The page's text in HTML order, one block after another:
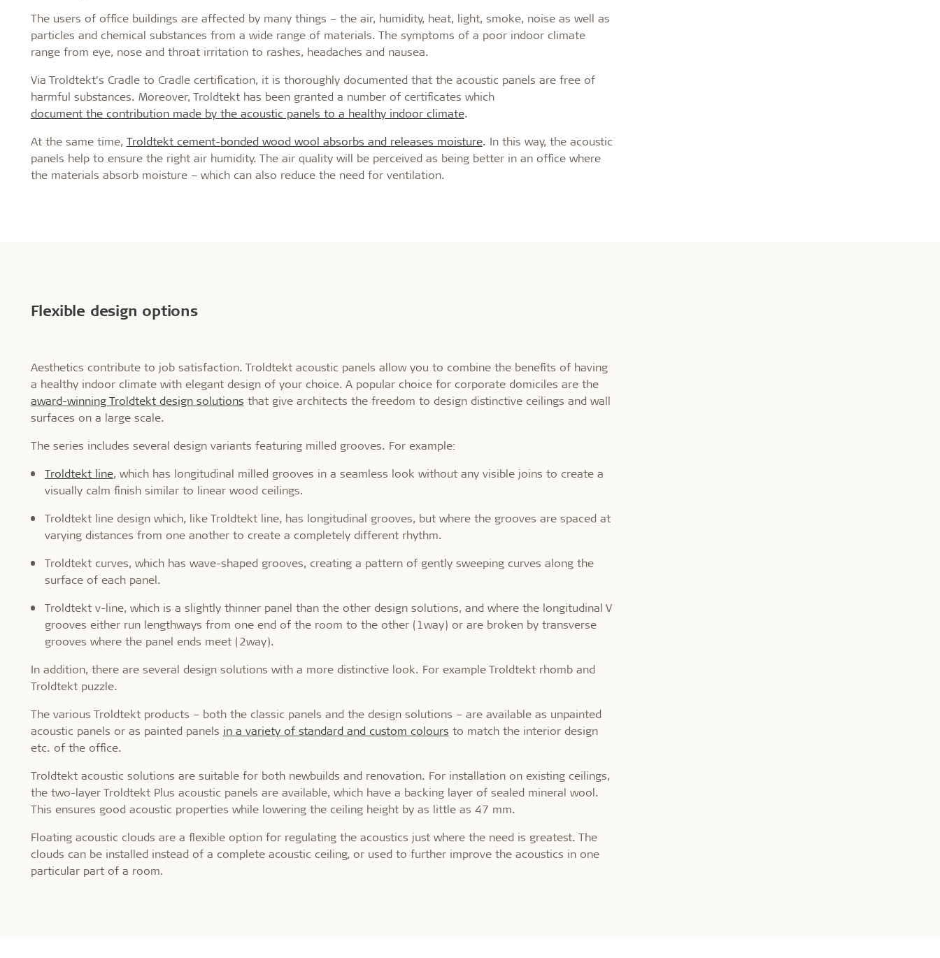
The users of office buildings are affected by many things – the air, humidity, heat, light, smoke, noise as well as
particles and chemical substances from a wide range of materials. The symptoms of a poor indoor climate
range from eye, nose and throat irritation to rashes, headaches and nausea.
Via Troldtekt’s Cradle to Cradle certification, it is thoroughly documented that the acoustic panels are free of
harmful substances. Moreover, Troldtekt has been granted a number of certificates which
document the contribution made by the acoustic panels to a healthy indoor climate.
At the same time, Troldtekt cement-bonded wood wool absorbs and releases moisture. In this way, the acoustic
panels help to ensure the right air humidity. The air quality will be perceived as being better in an office where
the materials absorb moisture – which can also reduce the need for ventilation.
Flexible design options
Aesthetics contribute to job satisfaction. Troldtekt acoustic panels allow you to combine the benefits of having
a healthy indoor climate with elegant design of your choice. A popular choice for corporate domiciles are the
award-winning Troldtekt design solutions that give architects the freedom to design distinctive ceilings and wall
surfaces on a large scale.
The series includes several design variants featuring milled grooves. For example:
Troldtekt line, which has longitudinal milled grooves in a seamless look without any visible joins to create a
visually calm finish similar to linear wood ceilings.
Troldtekt line design which, like Troldtekt line, has longitudinal grooves, but where the grooves are spaced at
varying distances from one another to create a completely different rhythm.
Troldtekt curves, which has wave-shaped grooves, creating a pattern of gently sweeping curves along the
surface of each panel.
Troldtekt v-line, which is a slightly thinner panel than the other design solutions, and where the longitudinal V
grooves either run lengthways from one end of the room to the other (1way) or are broken by transverse
grooves where the panel ends meet (2way).
In addition, there are several design solutions with a more distinctive look. For example Troldtekt rhomb and
Troldtekt puzzle.
The various Troldtekt products – both the classic panels and the design solutions – are available as unpainted
acoustic panels or as painted panels in a variety of standard and custom colours to match the interior design
etc. of the office.
Troldtekt acoustic solutions are suitable for both newbuilds and renovation. For installation on existing ceilings,
the two-layer Troldtekt Plus acoustic panels are available, which have a backing layer of sealed mineral wool.
This ensures good acoustic properties while lowering the ceiling height by as little as 47 mm.
Floating acoustic clouds are a flexible option for regulating the acoustics just where the need is greatest. The
clouds can be installed instead of a complete acoustic ceiling, or used to further improve the acoustics in one
particular part of a room.